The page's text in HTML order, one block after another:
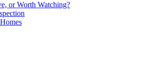
or Worth Watching?